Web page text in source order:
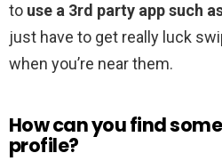
to use a 3rd party app such
just have to get really luck
when you’re near them.
How can you find
profile?